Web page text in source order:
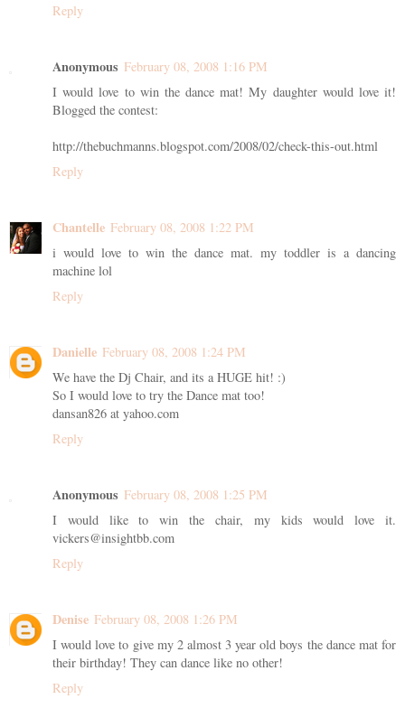
Reply
Anonymous February 08, 2008 1:16 PM
I would love to win the dance mat! My daughter would love it!
Blogged the contest:
http://thebuchmanns.blogspot.com/2008/02/check-this-out.html
Reply
Chantelle February 08, 2008 1:22 PM
i would love to win the dance mat. my toddler is a dancing
machine lol
Reply
Danielle February 08, 2008 1:24 PM
We have the Dj Chair, and its a HUGE hit! :)
So I would love to try the Dance mat too!
dansan826 at yahoo.com
Reply
Anonymous February 08, 2008 1:25 PM
I would like to win the chair, my kids would love it.
vickers@insightbb.com
Reply
Denise February 08, 2008 1:26 PM
I would love to give my 2 almost 3 year old boys the dance mat for
their birthday! They can dance like no other!
Reply